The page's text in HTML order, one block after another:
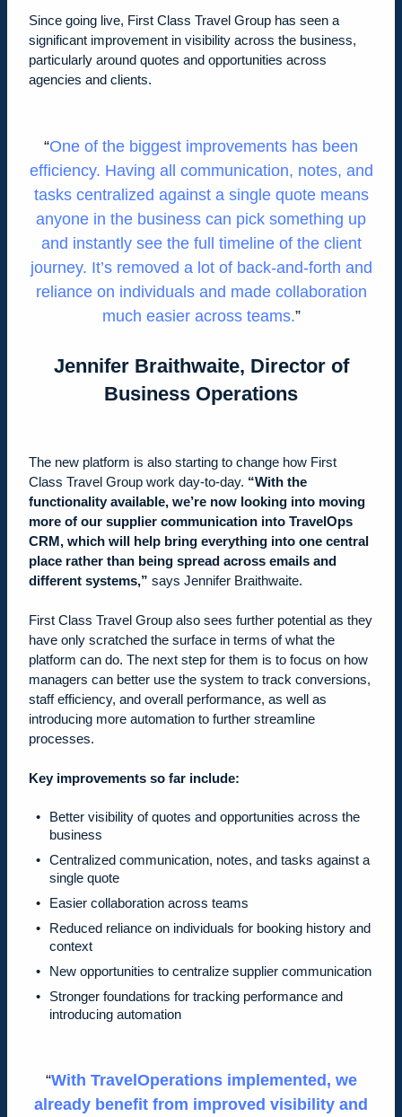
Since going live, First Class Travel Group has seen a
significant improvement in visibility across the business,
particularly around quotes and opportunities across
agencies and clients.
One of the biggest improvements has been
efficiency. Having all communication, notes, and
tasks centralized against a single quote means
anyone in the business can pick something up
and instantly see the full timeline of the client
journey. It’s removed a lot of back-and-forth and
reliance on individuals and made collaboration
much easier across teams.
Jennifer Braithwaite, Director of
Business Operations
The new platform is also starting to change how First
Class Travel Group work day-to-day. “With the
functionality available, we’re now looking into moving
more of our supplier communication into TravelOps
CRM, which will help bring everything into one central
place rather than being spread across emails and
different systems,” says Jennifer Braithwaite.
First Class Travel Group also sees further potential as they
have only scratched the surface in terms of what the
platform can do. The next step for them is to focus on how
managers can better use the system to track conversions,
staff efficiency, and overall performance, as well as
introducing more automation to further streamline
processes.
Key improvements so far include:
Better visibility of quotes and opportunities across the
business
Centralized communication, notes, and tasks against a
single quote
Easier collaboration across teams
Reduced reliance on individuals for booking history and
context
New opportunities to centralize supplier communication
Stronger foundations for tracking performance and
introducing automation
With TravelOperations implemented, we
already benefit from improved visibility and